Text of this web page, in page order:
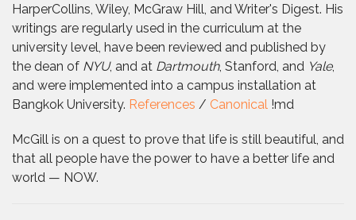
HarperCollins, Wiley, McGraw Hill, and Writer's Digest. His
writings are regularly used in the curriculum at the
university level, have been reviewed and published by
the dean of NYU, and at Dartmouth, Stanford, and Yale,
and were implemented into a campus installation at
Bangkok University. References / Canonical !md
McGill is on a quest to prove that life is still beautiful, and
that all people have the power to have a better life and
world — NOW.